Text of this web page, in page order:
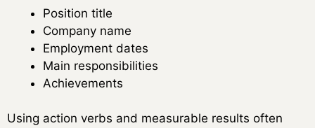
Position title
Company name
Employment dates
Main responsibilities
Achievements
Using action verbs and measurable results often